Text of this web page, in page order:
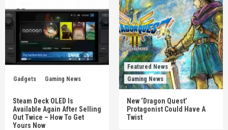
Gadgets Gaming News
Steam Deck OLED Is
Available Again After Selling
Out Twice – How To Get
Yours Now
Featured News
Gaming News
New ‘Dragon Quest’
Protagonist Could Have A
Twist